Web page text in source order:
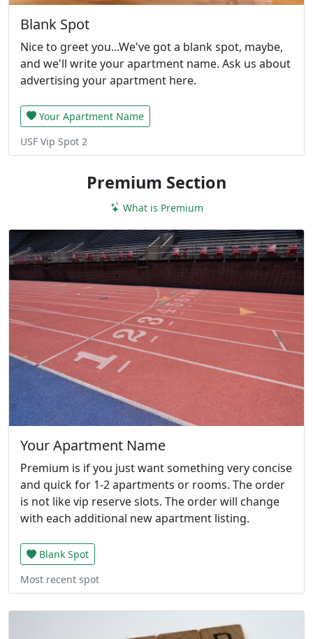
Blank Spot
Nice to greet you...We've got a blank spot, maybe,
and we'll write your apartment name. Ask us about
advertising your apartment here.
Your Apartment Name
USF Vip Spot 2
Premium Section
What is Premium
Your Apartment Name
Premium is if you just want something very concise
and quick for 1-2 apartments or rooms. The order
is not like vip reserve slots. The order will change
with each additional new apartment listing.
Blank Spot
Most recent spot